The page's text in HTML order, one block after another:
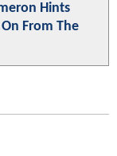
Hints
From The